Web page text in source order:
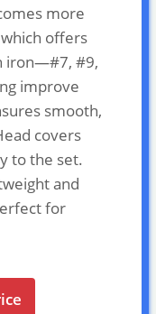
more
offers
iron—#7, #9,
improve
smooth,
covers
to the set.
and
for